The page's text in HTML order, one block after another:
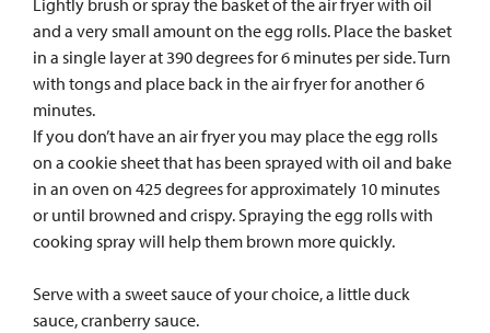
Lightly brush or spray the basket of the air fryer with oil
and a very small amount on the egg rolls. Place the basket
in a single layer at 390 degrees for 6 minutes per side. Turn
with tongs and place back in the air fryer for another 6
minutes.
If you don’t have an air fryer you may place the egg rolls
on a cookie sheet that has been sprayed with oil and bake
in an oven on 425 degrees for approximately 10 minutes
or until browned and crispy. Spraying the egg rolls with
cooking spray will help them brown more quickly.
Serve with a sweet sauce of your choice, a little duck
sauce, cranberry sauce.